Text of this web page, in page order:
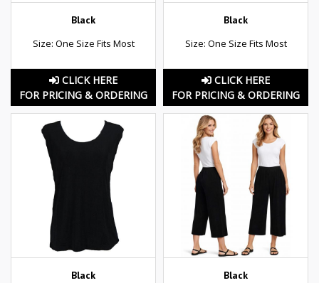
Black
Size: One Size Fits Most
CLICK HERE
FOR PRICING & ORDERING
Black
Size: One Size Fits Most
CLICK HERE
FOR PRICING & ORDERING
Black
Black